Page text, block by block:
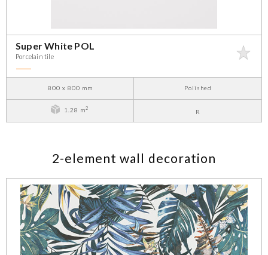
Super White POL
Porcelain tile
800 x 800 mm Polished
1.28 m2 R
2-element wall decoration